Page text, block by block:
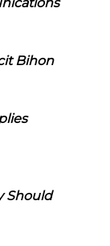
Bihon
Should